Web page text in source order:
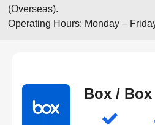
(Overseas).
Operating Hours: Monday –
Box /